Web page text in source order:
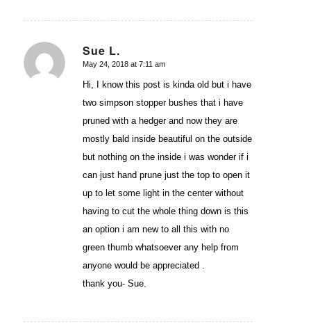
Sue L.
says:
May 24, 2018 at 7:11 am
Hi, I know this post is kinda old but i have
two simpson stopper bushes that i have
pruned with a hedger and now they are
mostly bald inside beautiful on the outside
but nothing on the inside i was wonder if i
can just hand prune just the top to open it
up to let some light in the center without
having to cut the whole thing down is this
an option i am new to all this with no
green thumb whatsoever any help from
anyone would be appreciated .
thank you- Sue.